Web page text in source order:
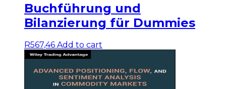
Buchführung und
Bilanzierung für Dummies
R567,46 Add to cart